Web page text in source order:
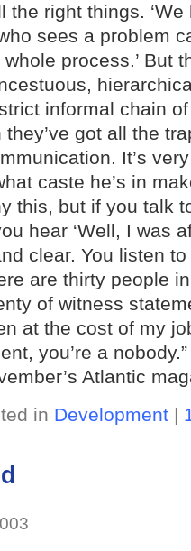
the right things.
sees a problem
process.’ But
informal chain
got all the
It’s
caste he’s in
this, but if you talk
hear ‘Well, I was
clear. You listen
are thirty people
of witness
at the cost of my
you’re a
Atlantic
in Development|